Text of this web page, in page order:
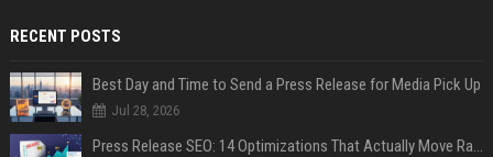
RECENT POSTS
Best Day and Time to Send a Press Release for Media Pick Up
Jul 28, 2026
Press Release SEO: 14 Optimizations That Actually Move Rankings